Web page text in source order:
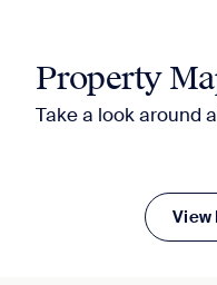
Property
Take a look around
View